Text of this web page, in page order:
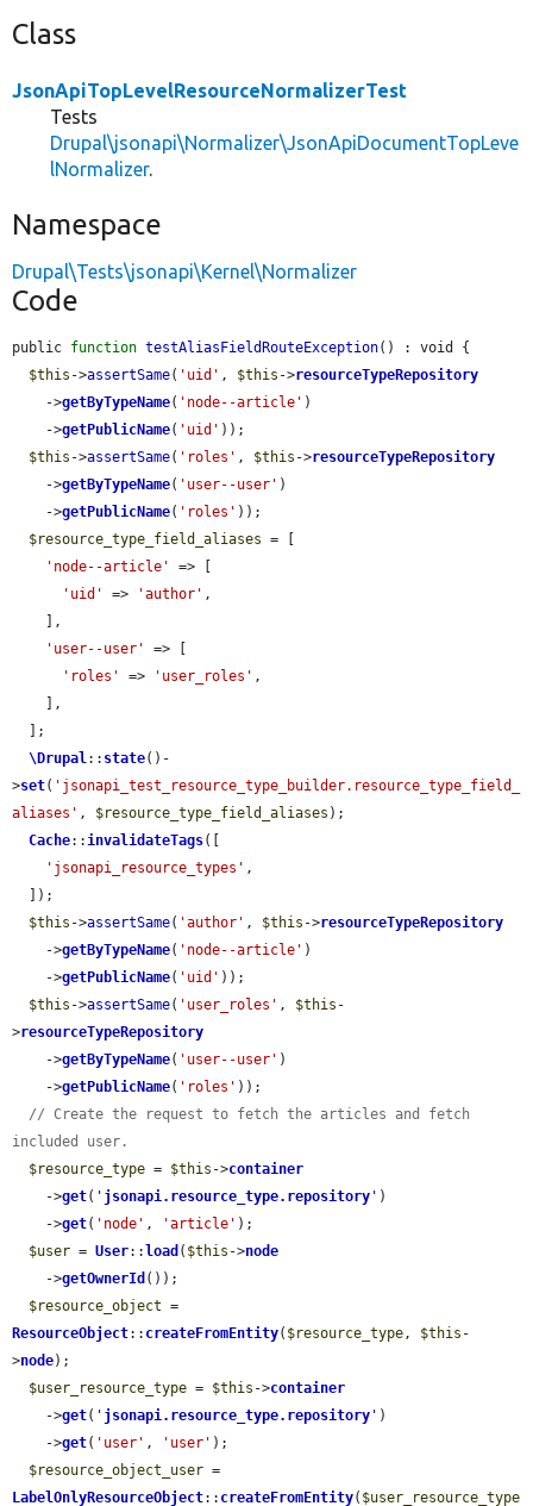
Class
JsonApiTopLevelResourceNormalizerTest
Tests
Drupal\jsonapi\Normalizer\JsonApiDocumentTopLeve
lNormalizer.
Namespace
Drupal\Tests\jsonapi\Kernel\Normalizer
Code
public function testAliasFieldRouteException() : void {
$this ->assertSame( 'uid' , $this ->resourceTypeRepository
    ->
getByTypeName( 'node--article' )
    ->
getPublicName( 'uid' ));
$this ->assertSame( 'roles' , $this ->resourceTypeRepository
    ->
getByTypeName( 'user--user' )
    ->
getPublicName( 'roles' ));
$resource_type_field_aliases = [
'node--article'
=> [
'uid'
=> 'author' ,
'user--user'
=> [
'roles'
=> 'user_roles' ,
\Drupal:: state()-
>set( 'jsonapi_test_resource_type_builder.resource_type_field_
aliases' , $resource_type_field_aliases );
Cache::invalidateTags([
'jsonapi_resource_types' ,
$this ->assertSame( 'author' , $this ->resourceTypeRepository
    ->
getByTypeName( 'node--article' )
    ->
getPublicName( 'uid' ));
$this ->assertSame( 'user_roles' , $this -
>resourceTypeRepository
    ->
getByTypeName( 'user--user' )
    ->
getPublicName( 'roles' ));
// Create the request to fetch the articles and fetch
included user.
$resource_type = $this ->container
    ->
get( ' jsonapi.resource_type.repository ' )
    ->
get( 'node' , 'article' );
$user = User:: load ( $this ->node
    ->
getOwnerId ());
$resource_object
ResourceObject:: createFromEntity( $resource_type, $this -
>node);
$user_resource_type = $this ->container
    ->
get( ' jsonapi.resource_type.repository ' )
    ->
get( 'user' , 'user' );
$resource_object_user
LabelOnlyResourceObject:: createFromEntity( $user_resource_type